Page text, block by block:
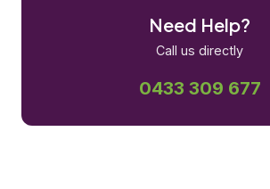
Need Help?
Call us directly
0433 309 677